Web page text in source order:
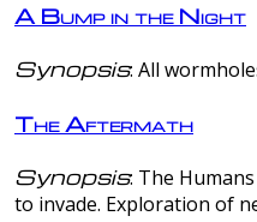
A Bump in the Night
Synopsis: All
The Aftermath
Synopsis: The
to invade. Exploration of